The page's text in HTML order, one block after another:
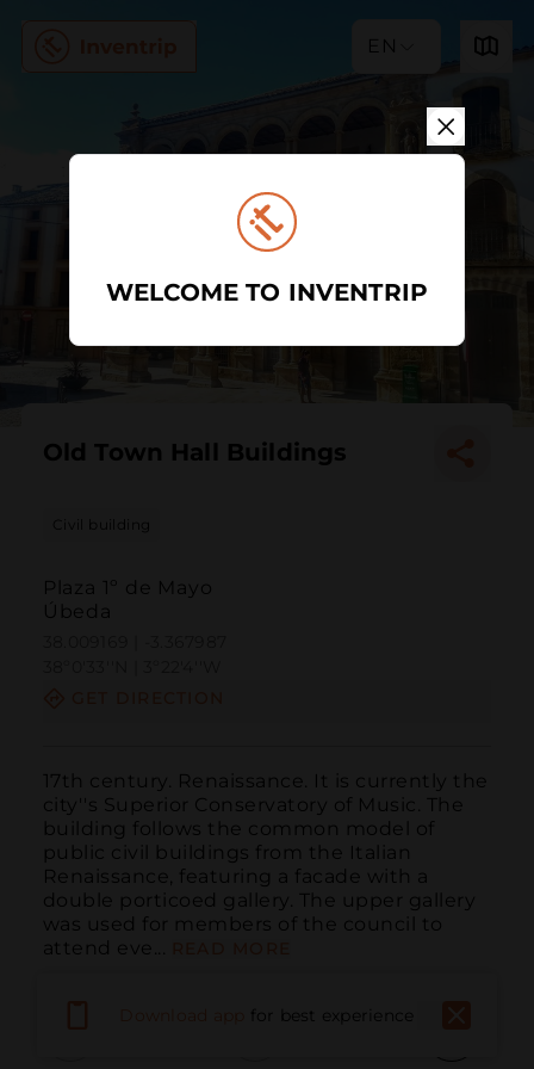
EN
Old Town Hall Buildings
Civil building
Plaza 1º de Mayo
Úbeda
17th century. Renaissance. It is currently the
city''s Superior Conservatory of Music. The
building follows the common model of
public civil buildings from the Italian
Renaissance, featuring a facade with a
double porticoed gallery. The upper gallery
was used for members of the council to
attend eve...
for best experience
WELCOME TO INVENTRIP